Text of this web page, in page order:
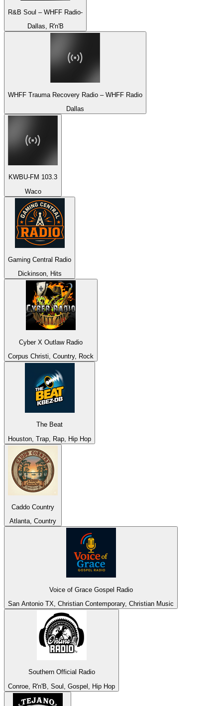
R&B Soul – WHFF Radio-
Dallas, R'n'B
WHFF Trauma Recovery Radio – WHFF Radio
Dallas
KWBU-FM 103.3
Waco
Gaming Central Radio
Dickinson, Hits
Cyber X Outlaw Radio
Corpus Christi, Country, Rock
The Beat
Houston, Trap, Rap, Hip Hop
Caddo Country
Atlanta, Country
Voice of Grace Gospel Radio
San Antonio TX, Christian Contemporary, Christian Music
Southern Official Radio
Conroe, R'n'B, Soul, Gospel, Hip Hop